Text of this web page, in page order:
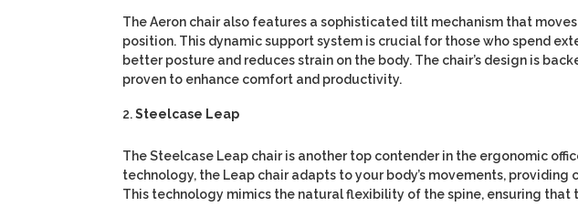
The Aeron chair also features a sophisticated tilt mechanism that
position. This dynamic support system is crucial for those who spend
better posture and reduces strain on the body. The chair’s design is
proven to enhance comfort and productivity.
Steelcase Leap
The Steelcase Leap chair is another top contender in the ergonomic
technology, the Leap chair adapts to your body’s movements,
This technology mimics the natural flexibility of the spine, ensuring that